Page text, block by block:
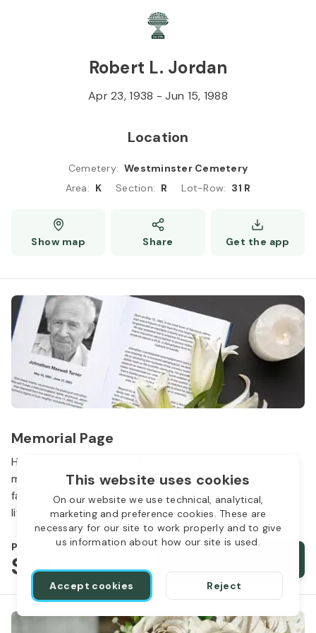
This website uses cookies
On our website we use technical, analytical,
marketing and preference cookies. These are
necessary for our site to work properly and to give
us information about how our site is used.
Accept cookies Reject
Robert L. Jordan
Apr 23, 1938 -Jun 15, 1988
Location
Cemetery: Westminster Cemetery
Area: K Section: R Lot-Row: 31 R
Show map Share Get the app
Memorial Page
Honor your loved one`s life and legacy with our online
memorial page. Share memories and photos with
family and friends worldwide. Start celebrating their
life today.
Price
$ 25